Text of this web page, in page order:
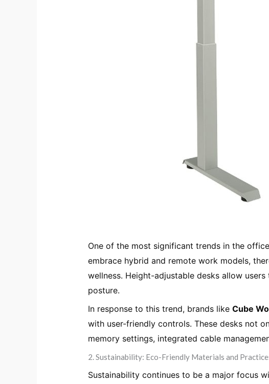
One of the most significant trends in the
embrace hybrid and remote work models,
wellness. Height-adjustable desks allow
posture.
In response to this trend, brands likeCube
with user-friendly controls. These desks not
memory settings, integrated cable
2. Sustainability: Eco-Friendly Materials and
Sustainability continues to be a major focus